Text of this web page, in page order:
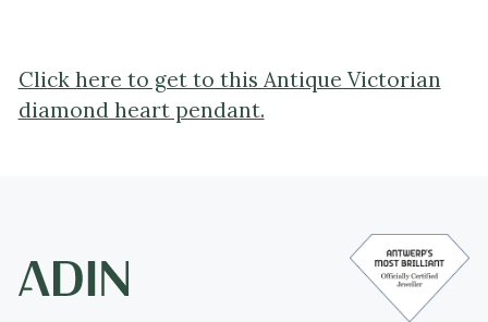
Click here to get to this Antique Victorian
diamond heart pendant.